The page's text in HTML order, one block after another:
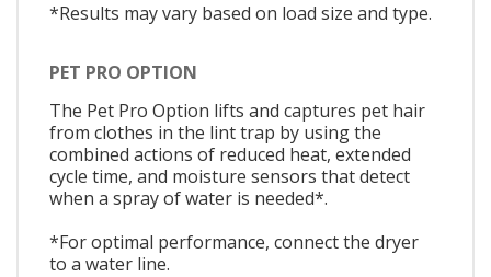
*Results may vary based on load size and type.
PET PRO OPTION
The Pet Pro Option lifts and captures pet hair
from clothes in the lint trap by using the
combined actions of reduced heat, extended
cycle time, and moisture sensors that detect
when a spray of water is needed*.
*For optimal performance, connect the dryer
to a water line.